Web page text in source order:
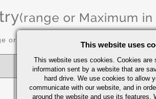
(range or Maximum in
or maximum in %)
C MN
0.22/0.28 0.60/0.90
This website uses
This website uses cookies. Cookies are
information sent by a website that are
hard drive. We use cookies to allow
communicate with our website, and in
around the website and use its features.